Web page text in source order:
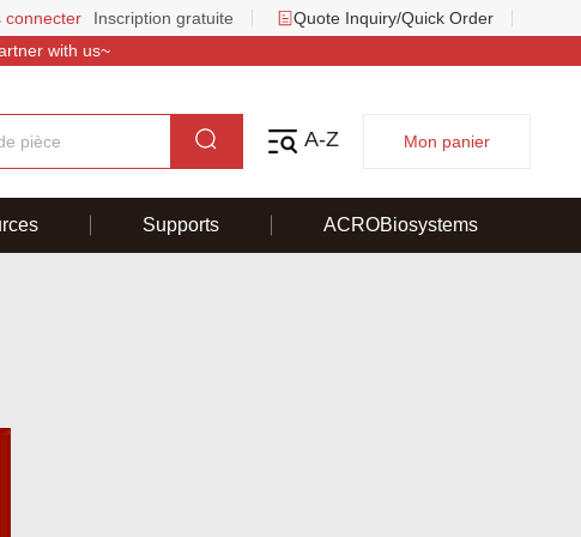
connecter Inscription gratuite
Quote Inquiry/Quick Order
with us~
A-Z Mon panier
Supports ACROBiosystems